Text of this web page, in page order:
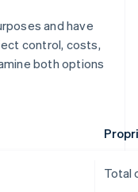
and have
control, costs,
both options
Total